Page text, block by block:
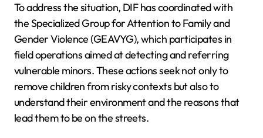
To address the situation, DIF has coordinated with
the Specialized Group for Attention to Family and
Gender Violence (GEAVYG), which participates in
field operations aimed at detecting and referring
vulnerable minors. These actions seek not only to
remove children from risky contexts but also to
understand their environment and the reasons that
lead them to be on the streets.